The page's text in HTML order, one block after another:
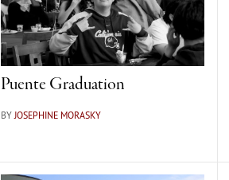
Puente Graduation
BYJOSEPHINE MORASKY